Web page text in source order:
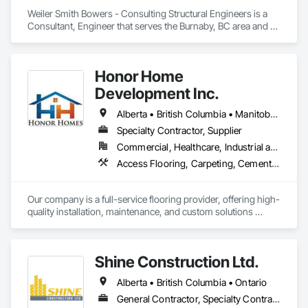
Weiler Smith Bowers - Consulting Structural Engineers is a
Consultant, Engineer that serves the Burnaby, BC area and
Honor Home
Development Inc.
Alberta • British Columbia • Manitoba • New Brunswick • Newfoundland and Labrador • Nova Scotia • Ontario • Prince Edward Island • Québec • Saskatchewan
Specialty Contractor, Supplier
Commercial, Healthcare, Industrial and Energy, Infrastructure, Institutional, Residential
Access Flooring, Carpeting, Cementitious and Reactive Waterproofing, Cementitious Wall Panels, Ceramic Tile Faced Panels, Ceramic Tiling, Cleaning Services, Concrete, Demolition, Final Cleaning, Flooring, Flooring Treatment, Glass Mosaic Tiling, Interior Design, Interior Wall Paneling, Manufactured Masonry, Masonry, Project Management and Coordination, Specialty Flooring, Stone Tiling, Terrazzo Flooring, Tile, Wall Carpeting, Waterproofing, Wood Flooring
Our company is a full-service flooring provider, offering high-
quality installation, maintenance, and custom solutions
cost efficiency, we partner with construction professionals to
deliver tailored, end-to-end flooring solutions for commercial
and industrial projects. Our expertise and dedication make us
a trusted choice for dependable, timely, and innovative
Shine Construction Ltd.
Alberta • British Columbia • Ontario
General Contractor, Specialty Contractor